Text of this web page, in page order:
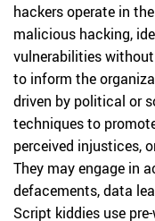
hackers operate in
malicious hacking,
vulnerabilities
to inform the
driven by political or
techniques to
perceived injustices,
They may engage in
defacements, data
Script kiddies use